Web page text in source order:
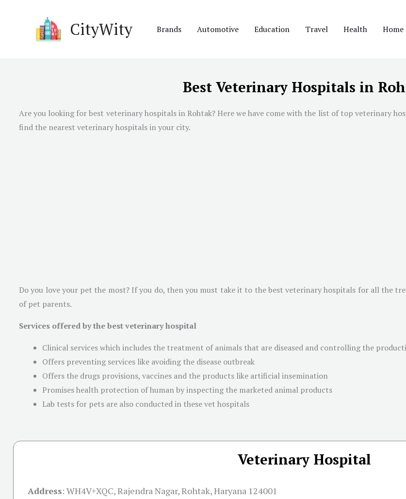
CityWity Brands Automotive Education Travel Health
Best Veterinary Hospitals in
Are you looking for best veterinary hospitals in Rohtak? Here we have come with the list of top veterinary
find the nearest veterinary hospitals in your city.
Do you love your pet the most? If you do, then you must take it to the best veterinary hospitals for all the
of pet parents.
Services offered by the best veterinary hospital
Clinical services which includes the treatment of animals that are diseased and controlling the
Offers preventing services like avoiding the disease outbreak
Offers the drugs provisions, vaccines and the products like artificial insemination
Promises health protection of human by inspecting the marketed animal products
Lab tests for pets are also conducted in these vet hospitals
Veterinary Hospital
Address: WH4V+XQC, Rajendra Nagar, Rohtak, Haryana 124001